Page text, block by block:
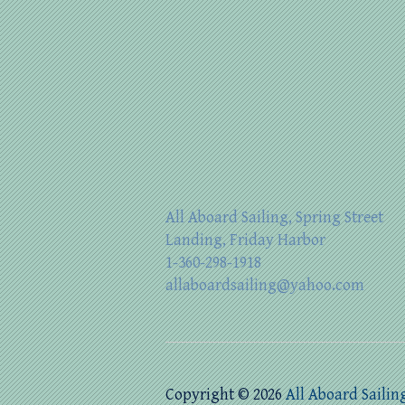
All Aboard Sailing, Spring Street
Landing, Friday Harbor
1-360-298-1918
allaboardsailing@yahoo.com
Copyright © 2026All Aboard